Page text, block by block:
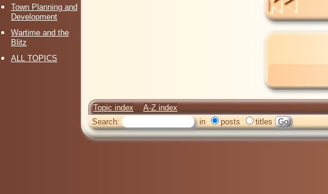
Town Planning and
Development
Wartime and the
Blitz
ALL TOPICS
Topic index A-Z index
Search:
in posts titles